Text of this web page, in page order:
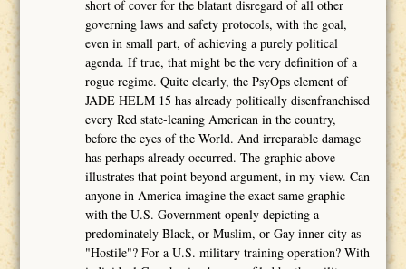
short of cover for the blatant disregard of all other
governing laws and safety protocols, with the goal,
even in small part, of achieving a purely political
agenda. If true, that might be the very definition of a
rogue regime. Quite clearly, the PsyOps element of
JADE HELM 15 has already politically disenfranchised
every Red state-leaning American in the country,
before the eyes of the World. And irreparable damage
has perhaps already occurred. The graphic above
illustrates that point beyond argument, in my view. Can
anyone in America imagine the exact same graphic
with the U.S. Government openly depicting a
predominately Black, or Muslim, or Gay inner-city as
"Hostile"? For a U.S. military training operation? With